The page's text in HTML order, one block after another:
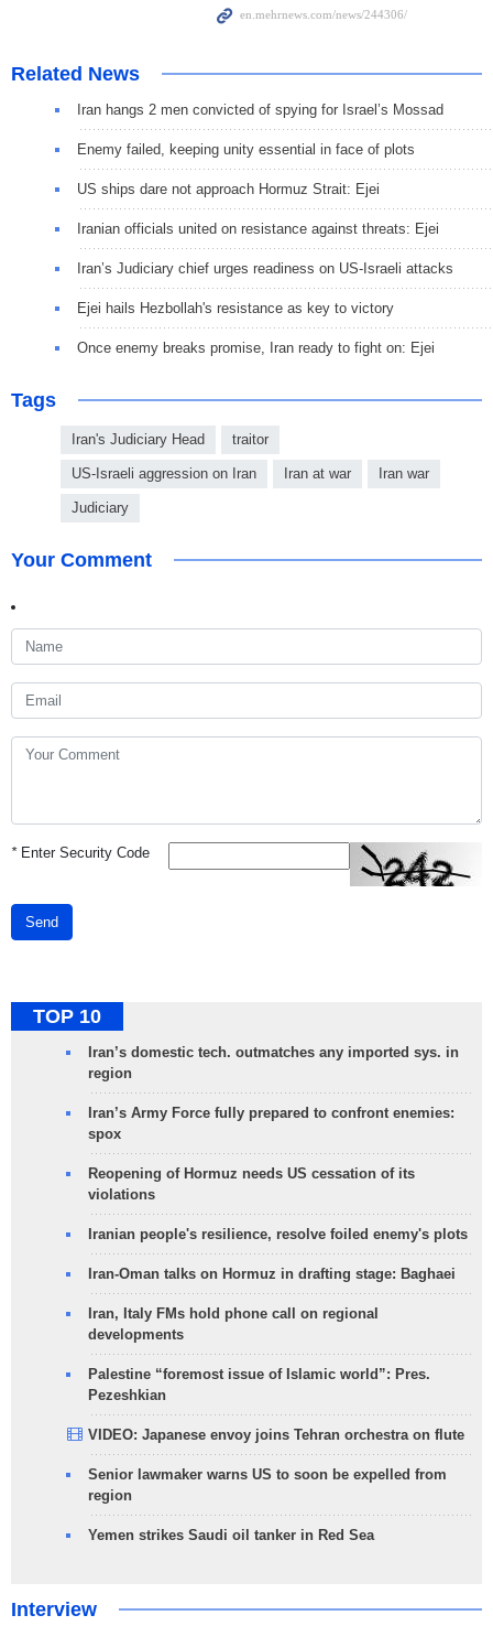
Related News
Iran hangs 2 men convicted of spying for Israel’s Mossad
Enemy failed, keeping unity essential in face of plots
US ships dare not approach Hormuz Strait: Ejei
Iranian officials united on resistance against threats: Ejei
Iran’s Judiciary chief urges readiness on US-Israeli attacks
Ejei hails Hezbollah's resistance as key to victory
Once enemy breaks promise, Iran ready to fight on: Ejei
Tags
Iran's Judiciary Head traitor
US-Israeli aggression on Iran Iran at war Iran war
Judiciary
Your Comment
*Enter Security Code
Send
TOP 10
Iran’s domestic tech. outmatches any imported sys. in
region
Iran’s Army Force fully prepared to confront enemies:
spox
Reopening of Hormuz needs US cessation of its
violations
Iranian people's resilience, resolve foiled enemy's plots
Iran-Oman talks on Hormuz in drafting stage: Baghaei
Iran, Italy FMs hold phone call on regional
developments
Palestine “foremost issue of Islamic world”: Pres.
Pezeshkian
VIDEO: Japanese envoy joins Tehran orchestra on flute
Senior lawmaker warns US to soon be expelled from
region
Yemen strikes Saudi oil tanker in Red Sea
Interview